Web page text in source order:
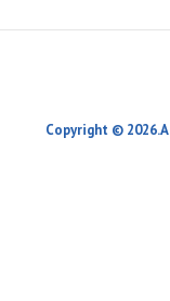
Copyright ©